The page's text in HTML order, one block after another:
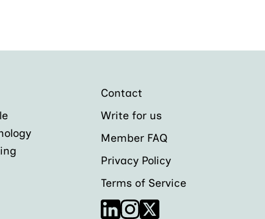
Contact
Write for us
Member FAQ
Privacy Policy
Terms of Service